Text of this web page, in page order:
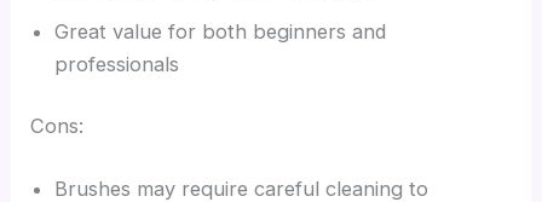
Great value for both beginners and
professionals
Cons:
Brushes may require careful cleaning to